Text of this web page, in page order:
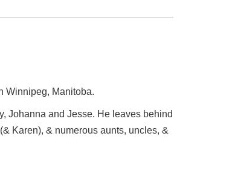
Winnipeg, Manitoba.
Johanna and Jesse. He leaves behind
Karen), & numerous aunts, uncles, &